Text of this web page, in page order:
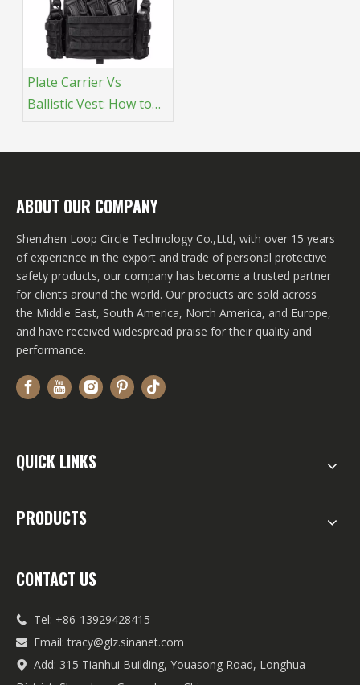
Plate Carrier Vs
Ballistic Vest​: How to
ABOUT OUR COMPANY
Shenzhen Loop Circle Technology Co.,Ltd, with over 15 years
of experience in the export and trade of personal protective
safety products, our company has become a trusted partner
for clients around the world. Our products are sold across
the Middle East, South America, North America, and Europe,
and have received widespread praise for their quality and
performance.
QUICK LINKS
PRODUCTS
CONTACT US
 Tel: +86-13929428415
 Email:tracy@glz.sinanet.com

Add: 315 Tianhui Building, Youasong Road, Longhua